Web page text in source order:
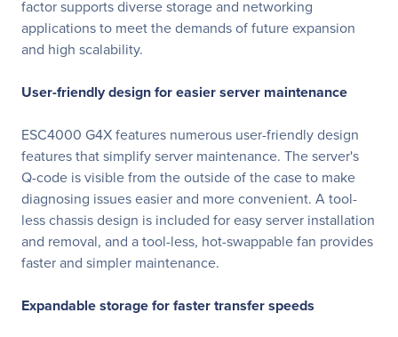
factor supports diverse storage and networking
applications to meet the demands of future expansion
and high scalability.
User-friendly design for easier server maintenance
ESC4000 G4X features numerous user-friendly design
features that simplify server maintenance. The server's
Q-code is visible from the outside of the case to make
diagnosing issues easier and more convenient. A tool-
less chassis design is included for easy server installation
and removal, and a tool-less, hot-swappable fan provides
faster and simpler maintenance.
Expandable storage for faster transfer speeds